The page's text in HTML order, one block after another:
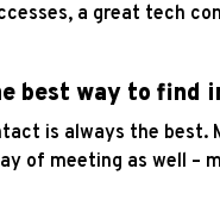
a great tech
best way to find
is always the best.
of meeting as well –